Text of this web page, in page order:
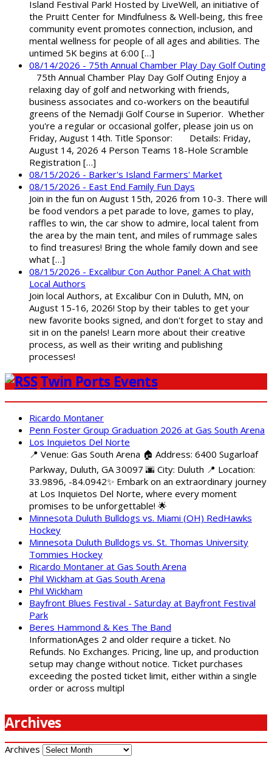
Island Festival Park! Hosted by LiveWell, an initiative of
the Pruitt Center for Mindfulness & Well-being, this free
community event promotes connection, inclusion, and
mental wellness for people of all ages and abilities. The
untimed 5K begins at 6:00 […]
08/14/2026 - 75th Annual Chamber Play Day Golf Outing
75th Annual Chamber Play Day Golf Outing Enjoy a
relaxing day of golf and networking with friends,
business associates and co-workers on the beautiful
greens of the Nemadji Golf Course in Superior. Whether
you're a regular or occasional golfer, please join us on
Friday, August 14th. Title Sponsor: Details: Friday,
August 14, 2026 4 Person Teams 18-Hole Scramble
Registration […]
08/15/2026 - Barker's Island Farmers' Market
08/15/2026 - East End Family Fun Days
Join in the fun on August 15th, 2026 from 10-3. There will
be food vendors a pet parade to love, games to play,
raffles to win, the car show to admire, local talent from
the area by the main tent, and miles of rummage sales
to find treasures! Bring the whole family down and see
what […]
08/15/2026 - Excalibur Con Author Panel: A Chat with
Local Authors
Join local Authors, at Excalibur Con in Duluth, MN, on
August 15-16, 2026! Stop by their tables to get your
new favorite books signed, and don't forget to stay and
sit in on the panels! Learn more about their creative
process, as well as their writing and publishing
processes!
Twin Ports Events
Ricardo Montaner
Penn Foster Group Graduation 2026 at Gas South Arena
Los Inquietos Del Norte
📍 Venue: Gas South Arena 🏠 Address: 6400 Sugarloaf
Parkway, Duluth, GA 30097 🌆 City: Duluth 📍 Location:
33.9896, -84.0942✨ Embark on an extraordinary journey
at Los Inquietos Del Norte, where every moment
promises to be unforgettable! 🌟
Minnesota Duluth Bulldogs vs. Miami (OH) RedHawks
Hockey
Minnesota Duluth Bulldogs vs. St. Thomas University
Tommies Hockey
Ricardo Montaner at Gas South Arena
Phil Wickham at Gas South Arena
Phil Wickham
Bayfront Blues Festival - Saturday at Bayfront Festival
Park
Beres Hammond & Kes The Band
InformationAges 2 and older require a ticket. No
Refunds. No Exchanges. Pricing, line up, and production
setup may change without notice. Ticket purchases
exceeding the posted ticket limit, either within a single
order or across multipl
Archives
Archives